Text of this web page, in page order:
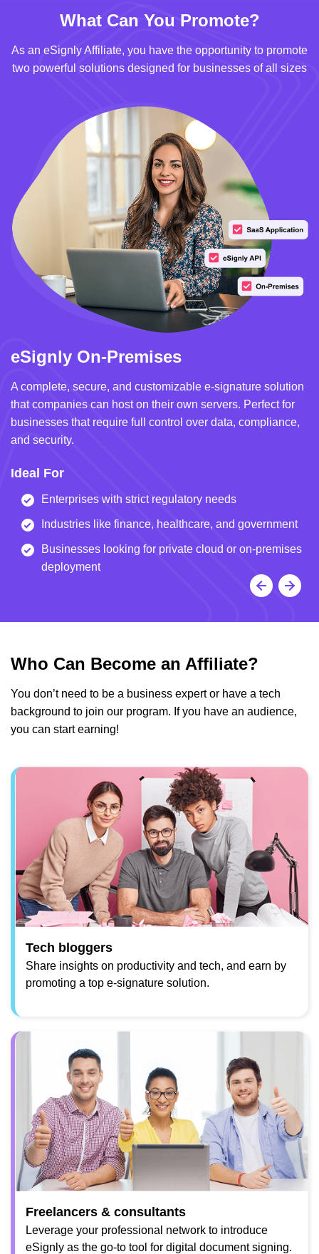
What Can You Promote?
As an eSignly Affiliate, you have the opportunity to promote
two powerful solutions designed for businesses of all sizes
eSignly On-Premises
A complete, secure, and customizable e-signature solution
that companies can host on their own servers. Perfect for
businesses that require full control over data, compliance,
and security.
Ideal For
Enterprises with strict regulatory needs
Industries like finance, healthcare, and government
Businesses looking for private cloud or on-premises
deployment
Who Can Become an Affiliate?
You don’t need to be a business expert or have a tech
background to join our program. If you have an audience,
you can start earning!
Tech bloggers
Share insights on productivity and tech, and earn by
promoting a top e-signature solution.
Freelancers & consultants
Leverage your professional network to introduce
eSignly as the go-to tool for digital document signing.